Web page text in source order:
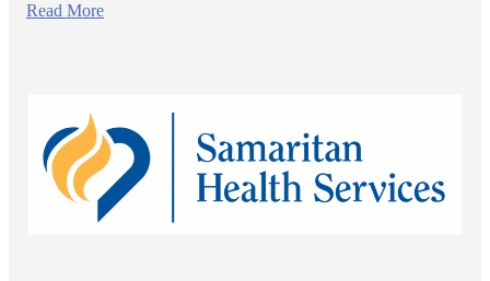
Read More